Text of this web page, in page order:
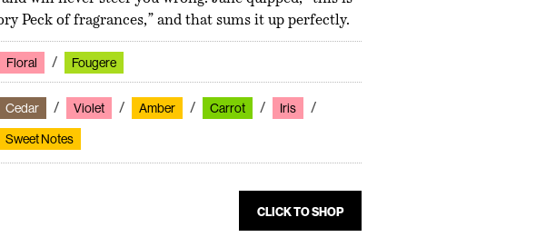
Peck of fragrances,” and that sums it up perfectly.
Floral Fougere
Cedar Violet Amber Carrot
Iris
Sweet Notes
CLICK TO SHOP